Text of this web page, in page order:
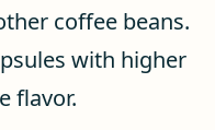
coffee beans.
with higher
flavor.